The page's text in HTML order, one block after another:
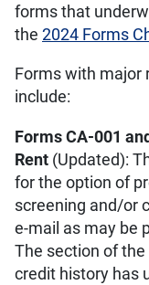
forms that
the 2024 Forms
Forms with major
include:
Forms CA-001
Rent (Updated):
for the option of
screening and/or
e-mail as may be
The section of
credit history has